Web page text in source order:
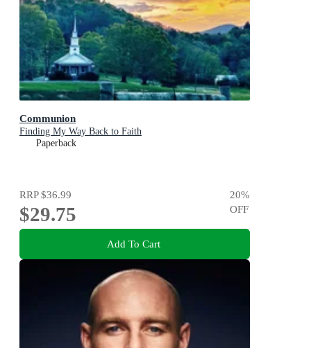
Communion
Finding My Way Back to Faith
Paperback
RRP$36.99
$29.75
20%
OFF
Add To Cart